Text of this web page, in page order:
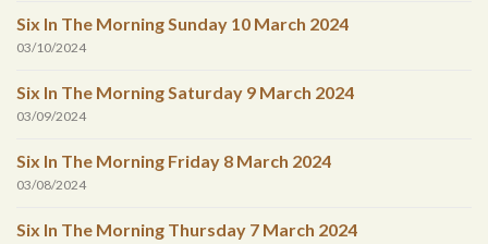
Six In The Morning Sunday 10 March 2024
03/10/2024
Six In The Morning Saturday 9 March 2024
03/09/2024
Six In The Morning Friday 8 March 2024
03/08/2024
Six In The Morning Thursday 7 March 2024